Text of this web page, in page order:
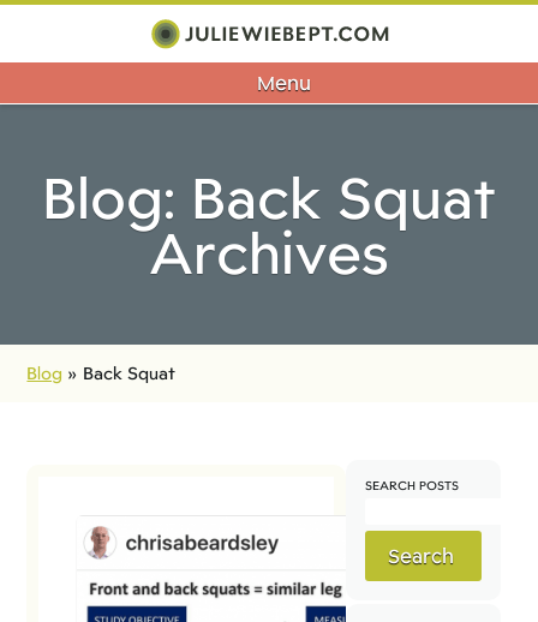
Menu
Blog: Back Squat
Archives
Blog » Back Squat
SEARCH POSTS
Search